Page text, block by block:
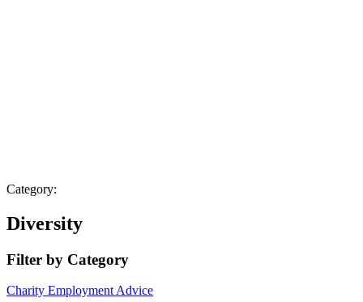
Category:
Diversity
Filter by Category
Charity Employment Advice